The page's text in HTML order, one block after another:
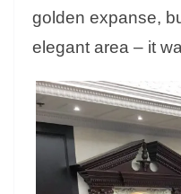
golden expanse,
elegant area – it